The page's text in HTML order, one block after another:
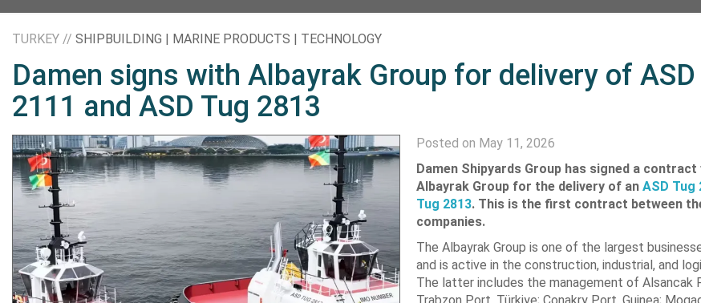
TURKEY // SHIPBUILDING | MARINE PRODUCTS | TECHNOLOGY
Damen signs with Albayrak Group for delivery of ASD
2111 and ASD Tug 2813
Posted on May 11, 2026
Damen Shipyards Group has signed a contract
Albayrak Group for the delivery of an ASD Tug
Tug 2813. This is the first contract between
companies.
The Albayrak Group is one of the largest
and is active in the construction, industrial, and
The latter includes the management of Alsancak